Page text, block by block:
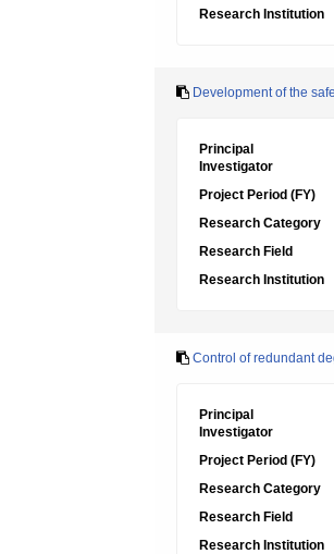
Research Institution
Development of the
Principal
Investigator
Project Period (FY)
Research Category
Research Field
Research Institution
Control of redundant
Principal
Investigator
Project Period (FY)
Research Category
Research Field
Research Institution